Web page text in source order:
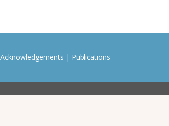
Acknowledgements | Publications